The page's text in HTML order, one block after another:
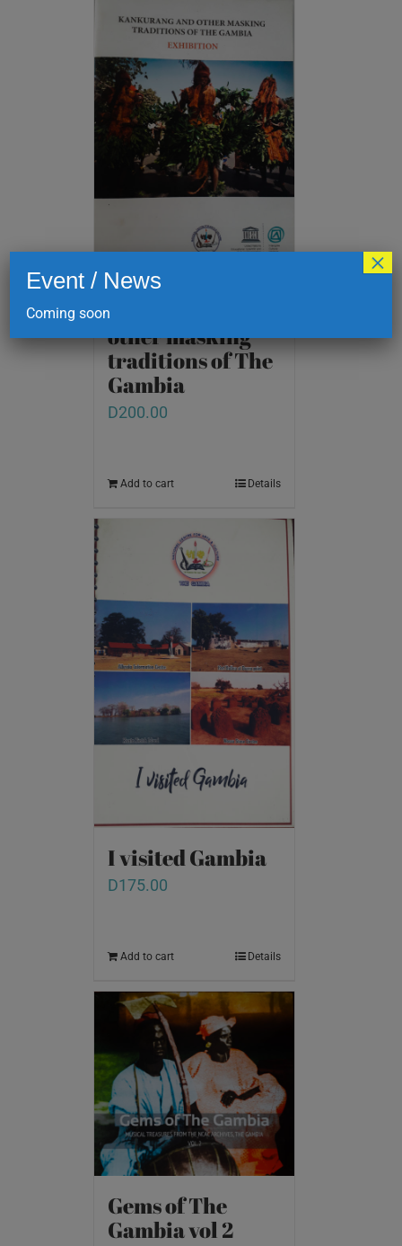
Kankurang and
other masking
traditions of The
Gambia
D200.00
Add to cart Details
I visited Gambia
D175.00
Add to cart Details
Gems of The
Gambia vol 2
Event / News
Coming soon
×